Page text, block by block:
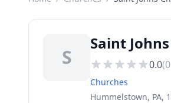
S
Saint
0.0(0
Churches
Hummelstown, PA,